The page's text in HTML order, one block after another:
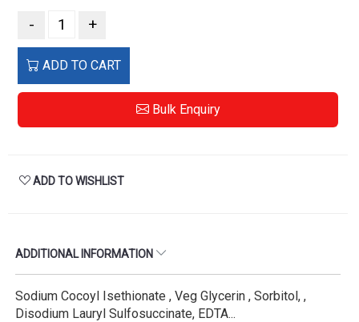
- +
ADD TO CART
Bulk Enquiry
ADD TO WISHLIST
ADDITIONAL INFORMATION
Sodium Cocoyl Isethionate , Veg Glycerin , Sorbitol, ,
Disodium Lauryl Sulfosuccinate, EDTA...